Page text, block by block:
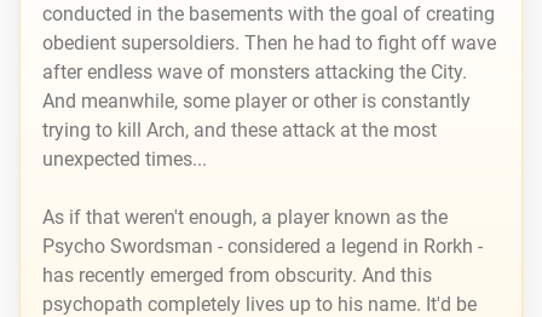
conducted in the basements with the goal of creating
obedient supersoldiers. Then he had to fight off wave
after endless wave of monsters attacking the City.
And meanwhile, some player or other is constantly
trying to kill Arch, and these attack at the most
unexpected times...
As if that weren't enough, a player known as the
Psycho Swordsman - considered a legend in Rorkh -
has recently emerged from obscurity. And this
psychopath completely lives up to his name. It'd be